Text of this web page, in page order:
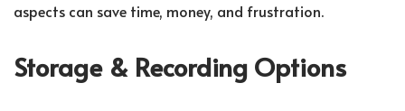
aspects can save time, money, and frustration.
Storage & Recording Options